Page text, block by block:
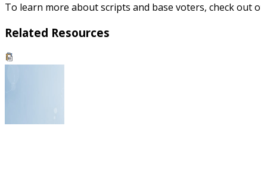
To learn more about scripts and base voters, check out
Related Resources